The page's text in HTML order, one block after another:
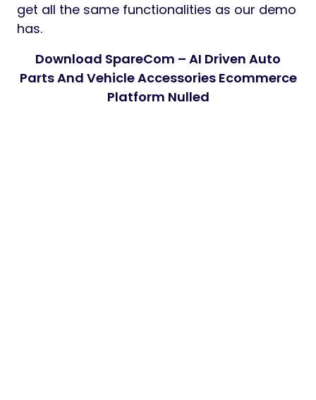
get all the same functionalities as our demo
has.
Download SpareCom – AI Driven Auto
Parts And Vehicle Accessories Ecommerce
Platform Nulled